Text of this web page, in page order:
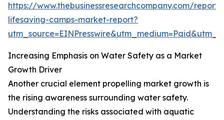
https://www.thebusinessresearchcompany.com/
lifesaving-camps-market-report?
Increasing Emphasis on Water Safety as a Market
Growth Driver
Another crucial element propelling market growth is
the rising awareness surrounding water safety.
Understanding the risks associated with aquatic